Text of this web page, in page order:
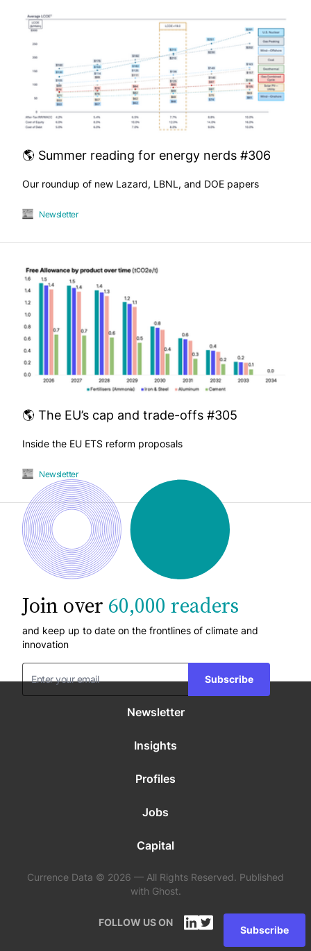
🌎 Summer reading for energy nerds #306
Our roundup of new Lazard, LBNL, and DOE papers
Newsletter
🌎 The EU’s cap and trade-offs #305
Inside the EU ETS reform proposals
Newsletter
Join over 60,000 readers
and keep up to date on the frontlines of climate and
innovation
Subscribe
Newsletter
Insights
Profiles
Jobs
Capital
Currence Data © 2026 — All Rights Reserved. Published
with Ghost.
FOLLOW US ON
Subscribe